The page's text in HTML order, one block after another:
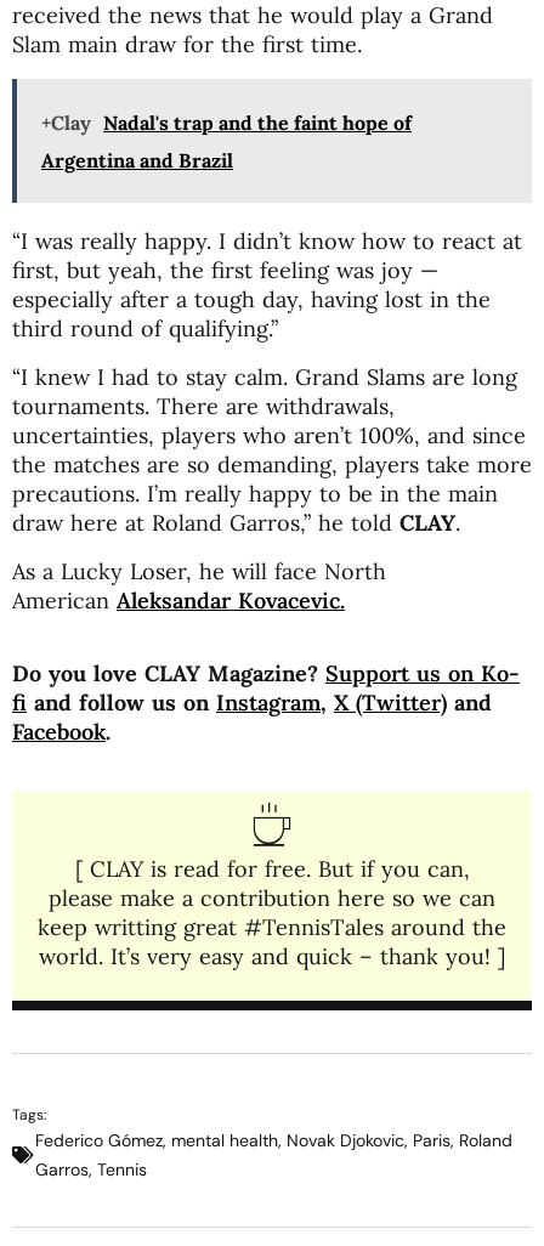
received the news that he would play a Grand
Slam main draw for the first time.
+Clay Nadal's trap and the faint hope of
Argentina and Brazil
“I was really happy. I didn’t know how to react at
first, but yeah, the first feeling was joy —
especially after a tough day, having lost in the
third round of qualifying.”
“I knew I had to stay calm. Grand Slams are long
tournaments. There are withdrawals,
uncertainties, players who aren’t 100%, and since
the matches are so demanding, players take more
precautions. I’m really happy to be in the main
draw here at Roland Garros,” he told CLAY.
As a Lucky Loser, he will face North
American Aleksandar Kovacevic.
Do you love CLAY Magazine? Support us on Ko-
fi and follow us on Instagram, X (Twitter) and
Facebook.
[ CLAY is read for free. But if you can,
please make a contribution here so we can
keep writting great #TennisTales around the
world. It’s very easy and quick – thank you! ]
Tags:
Federico Gómez, mental health, Novak Djokovic, Paris, Roland
Garros, Tennis